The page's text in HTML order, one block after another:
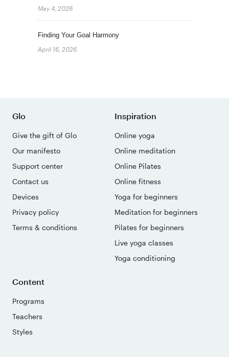
May 4, 2026
Finding Your Goal Harmony
April 16, 2026
Glo
Give the gift of Glo
Our manifesto
Support center
Contact us
Devices
Privacy policy
Terms & conditions
Inspiration
Online yoga
Online meditation
Online Pilates
Online fitness
Yoga for beginners
Meditation for beginners
Pilates for beginners
Live yoga classes
Yoga conditioning
Content
Programs
Teachers
Styles